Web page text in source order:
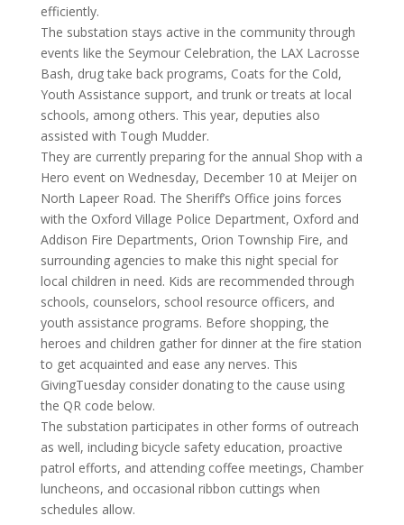
efficiently.
The substation stays active in the community through
events like the Seymour Celebration, the LAX Lacrosse
Bash, drug take back programs, Coats for the Cold,
Youth Assistance support, and trunk or treats at local
schools, among others. This year, deputies also
assisted with Tough Mudder.
They are currently preparing for the annual Shop with a
Hero event on Wednesday, December 10 at Meijer on
North Lapeer Road. The Sheriff’s Office joins forces
with the Oxford Village Police Department, Oxford and
Addison Fire Departments, Orion Township Fire, and
surrounding agencies to make this night special for
local children in need. Kids are recommended through
schools, counselors, school resource officers, and
youth assistance programs. Before shopping, the
heroes and children gather for dinner at the fire station
to get acquainted and ease any nerves. This
GivingTuesday consider donating to the cause using
the QR code below.
The substation participates in other forms of outreach
as well, including bicycle safety education, proactive
patrol efforts, and attending coffee meetings, Chamber
luncheons, and occasional ribbon cuttings when
schedules allow.